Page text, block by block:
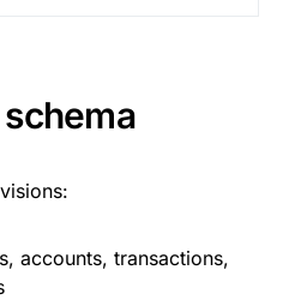
accounts, transactions,